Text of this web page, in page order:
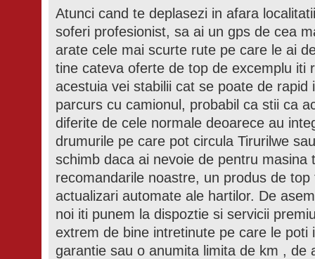
Atunci cand te deplasezi in afara
soferi profesionist, sa ai un gps de cea
arate cele mai scurte rute pe care le ai
tine cateva oferte de top de excemplu iti
acestuia vei stabilii cat se poate de rapid
parcurs cu camionul, probabil ca stii ca
diferite de cele normale deoarece au
drumurile pe care pot circula Tirurilwe
schimb daca ai nevoie de pentru masina
recomandarile noastre, un produs de
actualizari automate ale hartilor. De
noi iti punem la dispoztie si servicii
extrem de bine intretinute pe care le poti
garantie sau o anumita limita de km , de